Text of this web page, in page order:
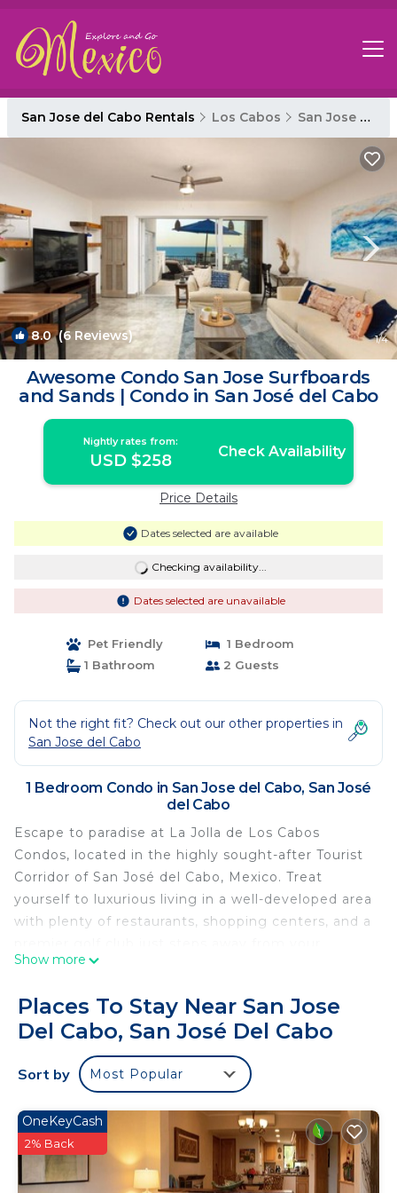
San Jose del Cabo Rentals Los Cabos San Jose del Cabo
8.0(6 Reviews) 1/4
Awesome Condo San Jose Surfboards
and Sands | Condo in San José del Cabo
Nightly rates from:
USD $258 Check Availability
Price Details
Dates selected are available
Checking availability...
Dates selected are unavailable
Pet Friendly
1 Bedroom
1 Bathroom
2 Guests
Not the right fit? Check out our other properties in
San Jose del Cabo
1 Bedroom Condo in San Jose del Cabo, San José
del Cabo
Escape to paradise at La Jolla de Los Cabos
Condos, located in the highly sought-after Tourist
Corridor of San José del Cabo, Mexico. Treat
yourself to luxurious living in a well-developed area
with plenty of restaurants, shopping centers, and a
doorstep.
garden and pool area, where you can unwind in
outdoor lounges while taking in breathtaking
ocean views of the Sea of ​​Cortez. These fully
equipped condos feature a spacious kitchen,
terrace, making it the perfect home away from
home. Surfer`s Hideaway, a modern townhouse, is
nestled within the La Jolla Residency community,
offering easy and safe access to the adjacent
Show more
Places To Stay Near San Jose
Del Cabo, San José Del Cabo
Sort by Most Popular
OneKeyCash
2% Back